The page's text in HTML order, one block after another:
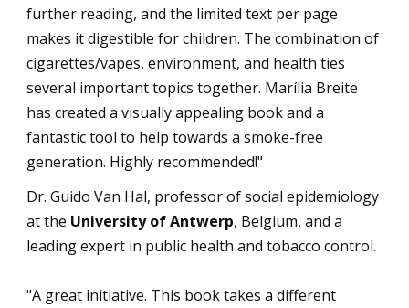
further reading, and the limited text per page
makes it digestible for children. The combination of
cigarettes/vapes, environment, and health ties
several important topics together. Marília Breite
has created a visually appealing book and a
fantastic tool to help towards a smoke-free
generation. Highly recommended!"
Dr. Guido Van Hal, professor of social epidemiology
at the University of Antwerp, Belgium, and a
leading expert in public health and tobacco control.
"A great initiative. This book takes a different